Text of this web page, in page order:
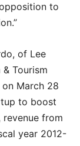
to
of Lee
Tourism
March 28
to boost
revenue from
year 2012-